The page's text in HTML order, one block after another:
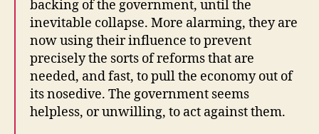
backing of the government, until the
inevitable collapse. More alarming, they are
now using their influence to prevent
precisely the sorts of reforms that are
needed, and fast, to pull the economy out of
its nosedive. The government seems
helpless, or unwilling, to act against them.